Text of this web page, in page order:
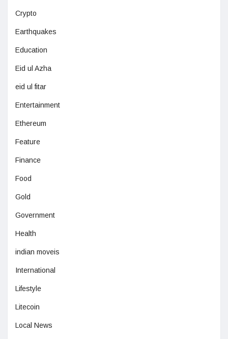
Crypto
Earthquakes
Education
Eid ul Azha
eid ul fitar
Entertainment
Ethereum
Feature
Finance
Food
Gold
Government
Health
indian moveis
International
Lifestyle
Litecoin
Local News